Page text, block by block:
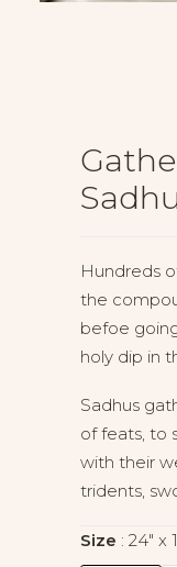
Hundreds
the
befoe
holy dip in
Sadhus
of feats, to
with their
tridents,
Size 24" x